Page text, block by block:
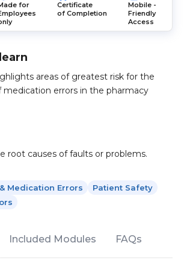
for
Certificate
of Completion
Mobile -
Friendly
Access
areas of greatest risk for the
medication errors in the pharmacy
root causes of faults or problems.
Medication Errors
Patient Safety
Included Modules FAQs